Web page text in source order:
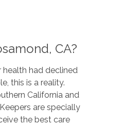
CA?
had declined
this is a reality.
California and
are specially
the best care